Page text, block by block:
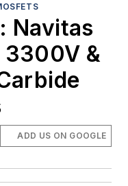
Navitas
&
ADD US ON GOOGLE